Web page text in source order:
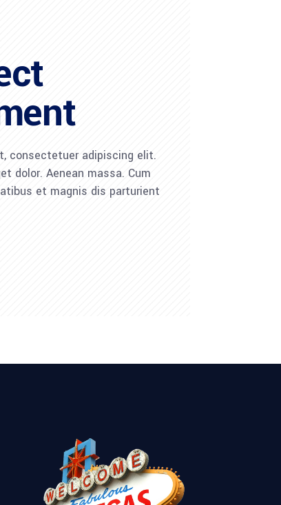
consectetuer adipiscing elit.
dolor. Aenean massa. Cum
et magnis dis parturient